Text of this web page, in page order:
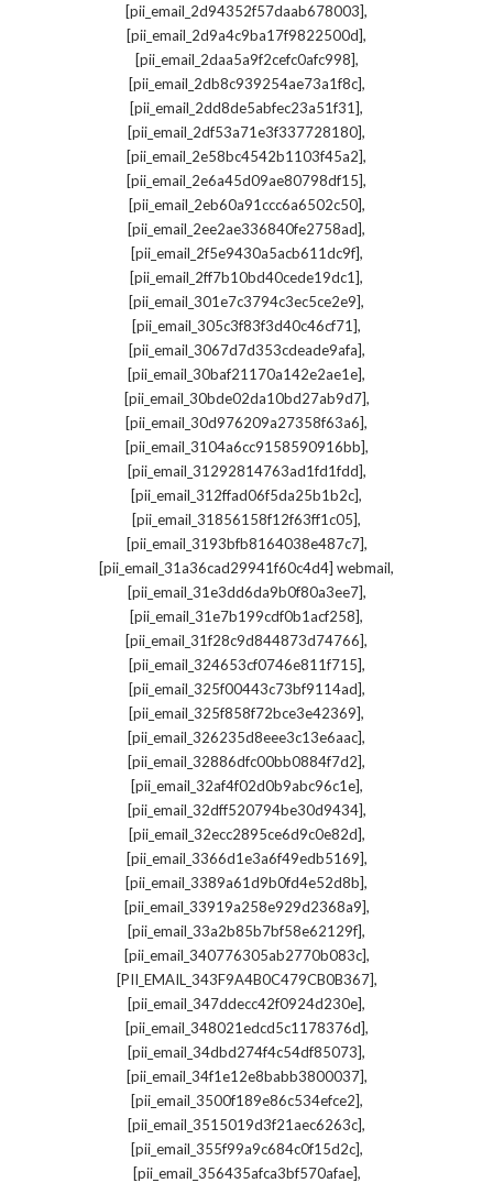
[pii_email_2d94352f57daab678003],
[pii_email_2d9a4c9ba17f9822500d],
[pii_email_2daa5a9f2cefc0afc998],
[pii_email_2db8c939254ae73a1f8c],
[pii_email_2dd8de5abfec23a51f31],
[pii_email_2df53a71e3f337728180],
[pii_email_2e58bc4542b1103f45a2],
[pii_email_2e6a45d09ae80798df15],
[pii_email_2eb60a91ccc6a6502c50],
[pii_email_2ee2ae336840fe2758ad],
[pii_email_2f5e9430a5acb611dc9f],
[pii_email_2ff7b10bd40cede19dc1],
[pii_email_301e7c3794c3ec5ce2e9],
[pii_email_305c3f83f3d40c46cf71],
[pii_email_3067d7d353cdeade9afa],
[pii_email_30baf21170a142e2ae1e],
[pii_email_30bde02da10bd27ab9d7],
[pii_email_30d976209a27358f63a6],
[pii_email_3104a6cc9158590916bb],
[pii_email_31292814763ad1fd1fdd],
[pii_email_312ffad06f5da25b1b2c],
[pii_email_31856158f12f63ff1c05],
[pii_email_3193bfb8164038e487c7],
[pii_email_31a36cad29941f60c4d4] webmail,
[pii_email_31e3dd6da9b0f80a3ee7],
[pii_email_31e7b199cdf0b1acf258],
[pii_email_31f28c9d844873d74766],
[pii_email_324653cf0746e811f715],
[pii_email_325f00443c73bf9114ad],
[pii_email_325f858f72bce3e42369],
[pii_email_326235d8eee3c13e6aac],
[pii_email_32886dfc00bb0884f7d2],
[pii_email_32af4f02d0b9abc96c1e],
[pii_email_32dff520794be30d9434],
[pii_email_32ecc2895ce6d9c0e82d],
[pii_email_3366d1e3a6f49edb5169],
[pii_email_3389a61d9b0fd4e52d8b],
[pii_email_33919a258e929d2368a9],
[pii_email_33a2b85b7bf58e62129f],
[pii_email_340776305ab2770b083c],
[PII_EMAIL_343F9A4B0C479CB0B367],
[pii_email_347ddecc42f0924d230e],
[pii_email_348021edcd5c1178376d],
[pii_email_34dbd274f4c54df85073],
[pii_email_34f1e12e8babb3800037],
[pii_email_3500f189e86c534efce2],
[pii_email_3515019d3f21aec6263c],
[pii_email_355f99a9c684c0f15d2c],
[pii_email_356435afca3bf570afae],